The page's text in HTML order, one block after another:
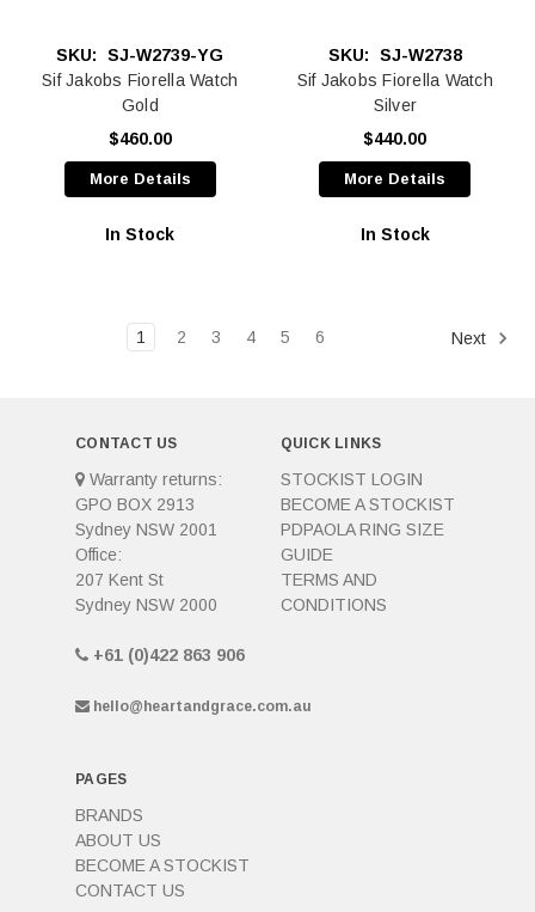
SKU:
SJ-W2739-YG
Sif Jakobs Fiorella Watch
Gold
$460.00
More Details
In Stock
SKU:
SJ-W2738
Sif Jakobs Fiorella Watch
Silver
$440.00
More Details
In Stock
1 2 3 4 5 6 Next
CONTACT US
Warranty returns:
GPO BOX 2913
Sydney NSW 2001
Office:
207 Kent St
Sydney NSW 2000
+61 (0)422 863 906
hello@heartandgrace.com.au
QUICK LINKS
STOCKIST LOGIN
BECOME A STOCKIST
PDPAOLA RING SIZE
GUIDE
TERMS AND
CONDITIONS
PAGES
BRANDS
ABOUT US
BECOME A STOCKIST
CONTACT US